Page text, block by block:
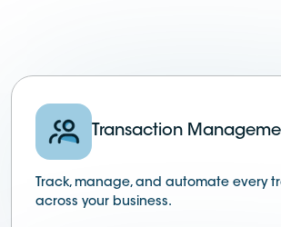
Transaction
Track, manage, and automate every
across your business.